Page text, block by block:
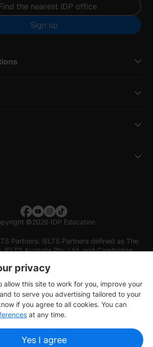
the nearest IDP office
Sign up
©2026 IDP Education
Partners. IELTS Partners defined as The
IELTS Australia Pty. Ltd. and Cambridge
privacy
allow this site to work for you, improve your
to serve you advertising tailored to your
if you agree to all cookies. You can
at any time.
Yes I agree